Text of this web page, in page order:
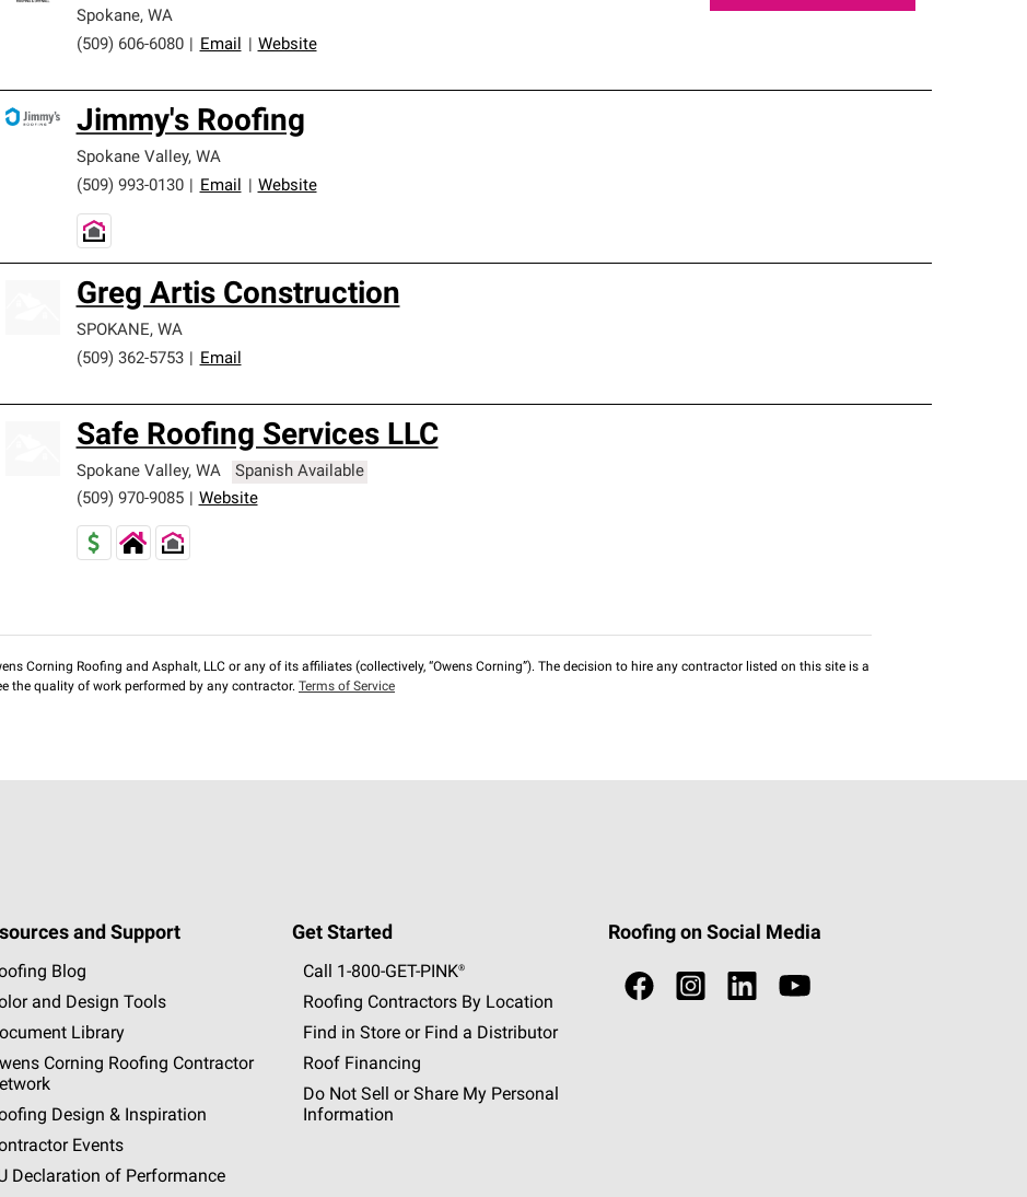
Spokane, WA
(509) 606-6080
Email Website
Jimmy's Roofing
Spokane Valley, WA
(509) 993-0130
Email Website
Greg Artis Construction
SPOKANE, WA
(509) 362-5753
Email
Safe Roofing Services LLC
Spokane Valley, WA
Spanish Available
(509) 970-9085
Website
Corning Roofing and Asphalt, LLC or any of its affiliates (collectively, “Owens Corning”). The decision to hire any contractor listed on this site is a
the quality of work performed by any contractor. Terms of Service
and Support
Blog
and Design Tools
Library
Corning Roofing Contractor
Design & Inspiration
Events
Declaration of Performance
Get Started
Call 1-800-GET -PINK®
Roofing Contractors By Location
Find in Store or Find a Distributor
Roof Financing
Do Not Sell or Share My Personal
Information
Roofing on Social Media